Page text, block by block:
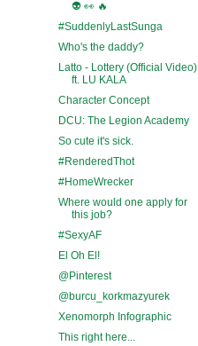
👽 👀 🔥
#SuddenlyLastSunga
Who's the daddy?
Latto - Lottery (Official Video)
ft. LU KALA
Character Concept
DCU: The Legion Academy
So cute it's sick.
#RenderedThot
#HomeWrecker
Where would one apply for
this job?
#SexyAF
El Oh El!
@Pinterest
@burcu_korkmazyurek
Xenomorph Infographic
This right here...